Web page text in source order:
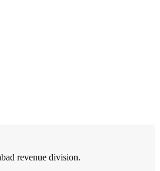
revenue division.